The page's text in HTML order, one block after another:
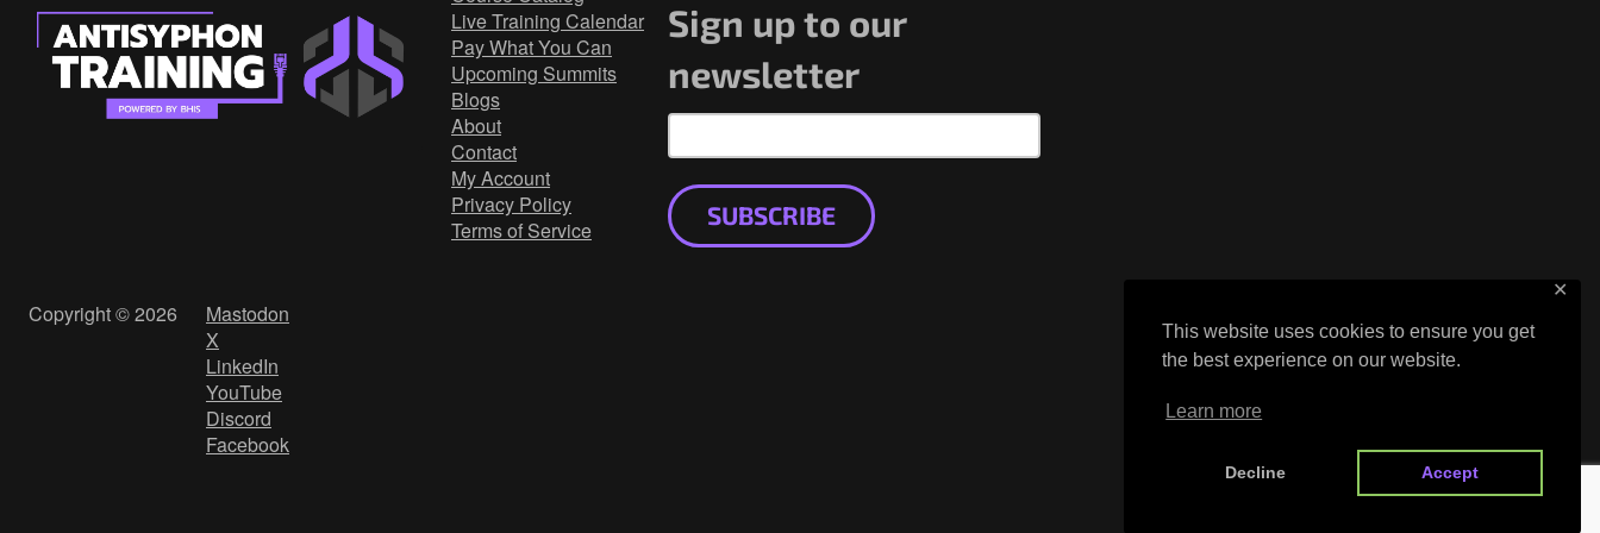
This website uses cookies to ensure you get
the best experience on our website.
Learn more
Decline Accept
✕
Live Training Calendar
Pay What You Can
Upcoming Summits
Blogs
About
Contact
My Account
Privacy Policy
Terms of Service
Sign up to our
newsletter
SUBSCRIBE
Copyright © 2026
Mastodon
X
LinkedIn
YouTube
Discord
Facebook